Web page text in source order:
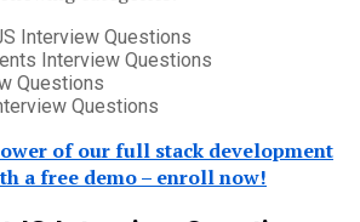
Interview Questions
Interview Questions
Questions
Questions
of our full stack development
a free demo – enroll now!